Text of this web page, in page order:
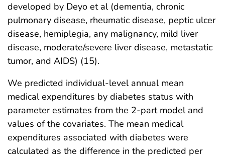
developed by Deyo et al (dementia, chronic
pulmonary disease, rheumatic disease, peptic ulcer
disease, hemiplegia, any malignancy, mild liver
disease, moderate/severe liver disease, metastatic
tumor, and AIDS) (15).
We predicted individual-level annual mean
medical expenditures by diabetes status with
parameter estimates from the 2-part model and
values of the covariates. The mean medical
expenditures associated with diabetes were
calculated as the difference in the predicted per